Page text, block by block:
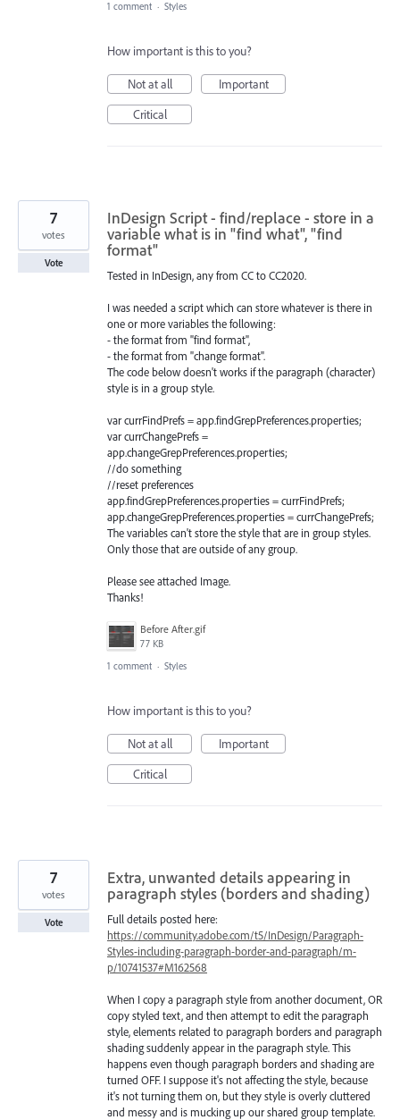
1 comment · Styles
How important is this to you?
Not at all
Important
Critical
InDesign Script - find/replace - store in a
variable what is in "find what", "find
format"
Tested in InDesign, any from CC to CC2020.
I was needed a script which can store whatever is there in
one or more variables the following:
- the format from "find format",
- the format from "change format".
The code below doesn't works if the paragraph (character)
style is in a group style.
var currFindPrefs = app.findGrepPreferences.properties;
var currChangePrefs =
app.changeGrepPreferences.properties;
//do something
//reset preferences
app.findGrepPreferences.properties = currFindPrefs;
app.changeGrepPreferences.properties = currChangePrefs;
The variables can't store the style that are in group styles.
Only those that are outside of any group.
Please see attached Image.
Thanks!
Before After.gif
77 KB
7
votes
Vote
1 comment · Styles
How important is this to you?
Not at all
Important
Critical
Extra, unwanted details appearing in
paragraph styles (borders and shading)
Full details posted here:
https://community.adobe.com/t5/InDesign/Paragraph-
Styles-including-paragraph-border-and-paragraph/m-
p/10741537#M162568
When I copy a paragraph style from another document, OR
copy styled text, and then attempt to edit the paragraph
style, elements related to paragraph borders and paragraph
shading suddenly appear in the paragraph style. This
happens even though paragraph borders and shading are
turned OFF. I suppose it's not affecting the style, because
it's not turning them on, but they style is overly cluttered
and messy and is mucking up our shared group template.
7
votes
Vote